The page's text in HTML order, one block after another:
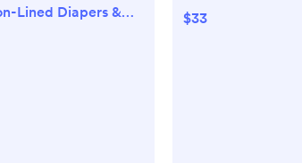
Lined Diapers &
Monthly Bundle
$33